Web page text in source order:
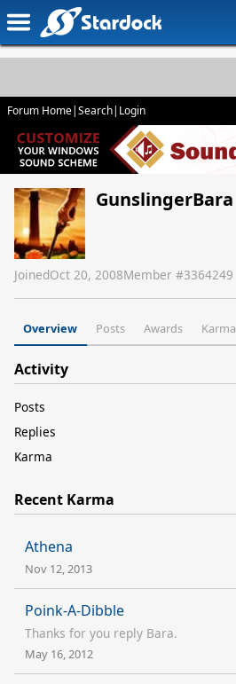
Forum Home|Search| Login
GunslingerBara
JoinedOct 20, 2008Member #3364249
Overview Posts Awards Karma
Activity
Posts
Replies
Karma
Recent Karma
Athena
Nov 12, 2013
Poink-A-Dibble
Thanks for you reply Bara.
May 16, 2012